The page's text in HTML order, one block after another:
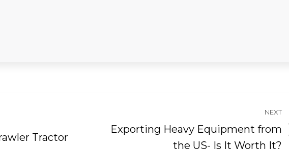
Tractor
NEXT
Next
Exporting Heavy Equipment from
the US- Is It Worth It?